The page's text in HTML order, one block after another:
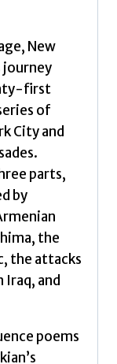
New
journey
first
of
City and
parts,
by
the
the attacks
Iraq, and
poems